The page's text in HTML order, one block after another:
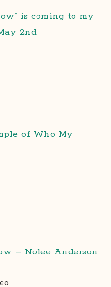
is coming to my
2nd
of Who My
– Nolee Anderson